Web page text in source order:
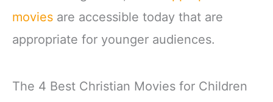
movies are accessible today that are
appropriate for younger audiences.
The 4 Best Christian Movies for Children